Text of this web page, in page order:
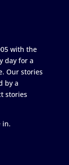
with the
day for a
Our stories
by a
stories
in.